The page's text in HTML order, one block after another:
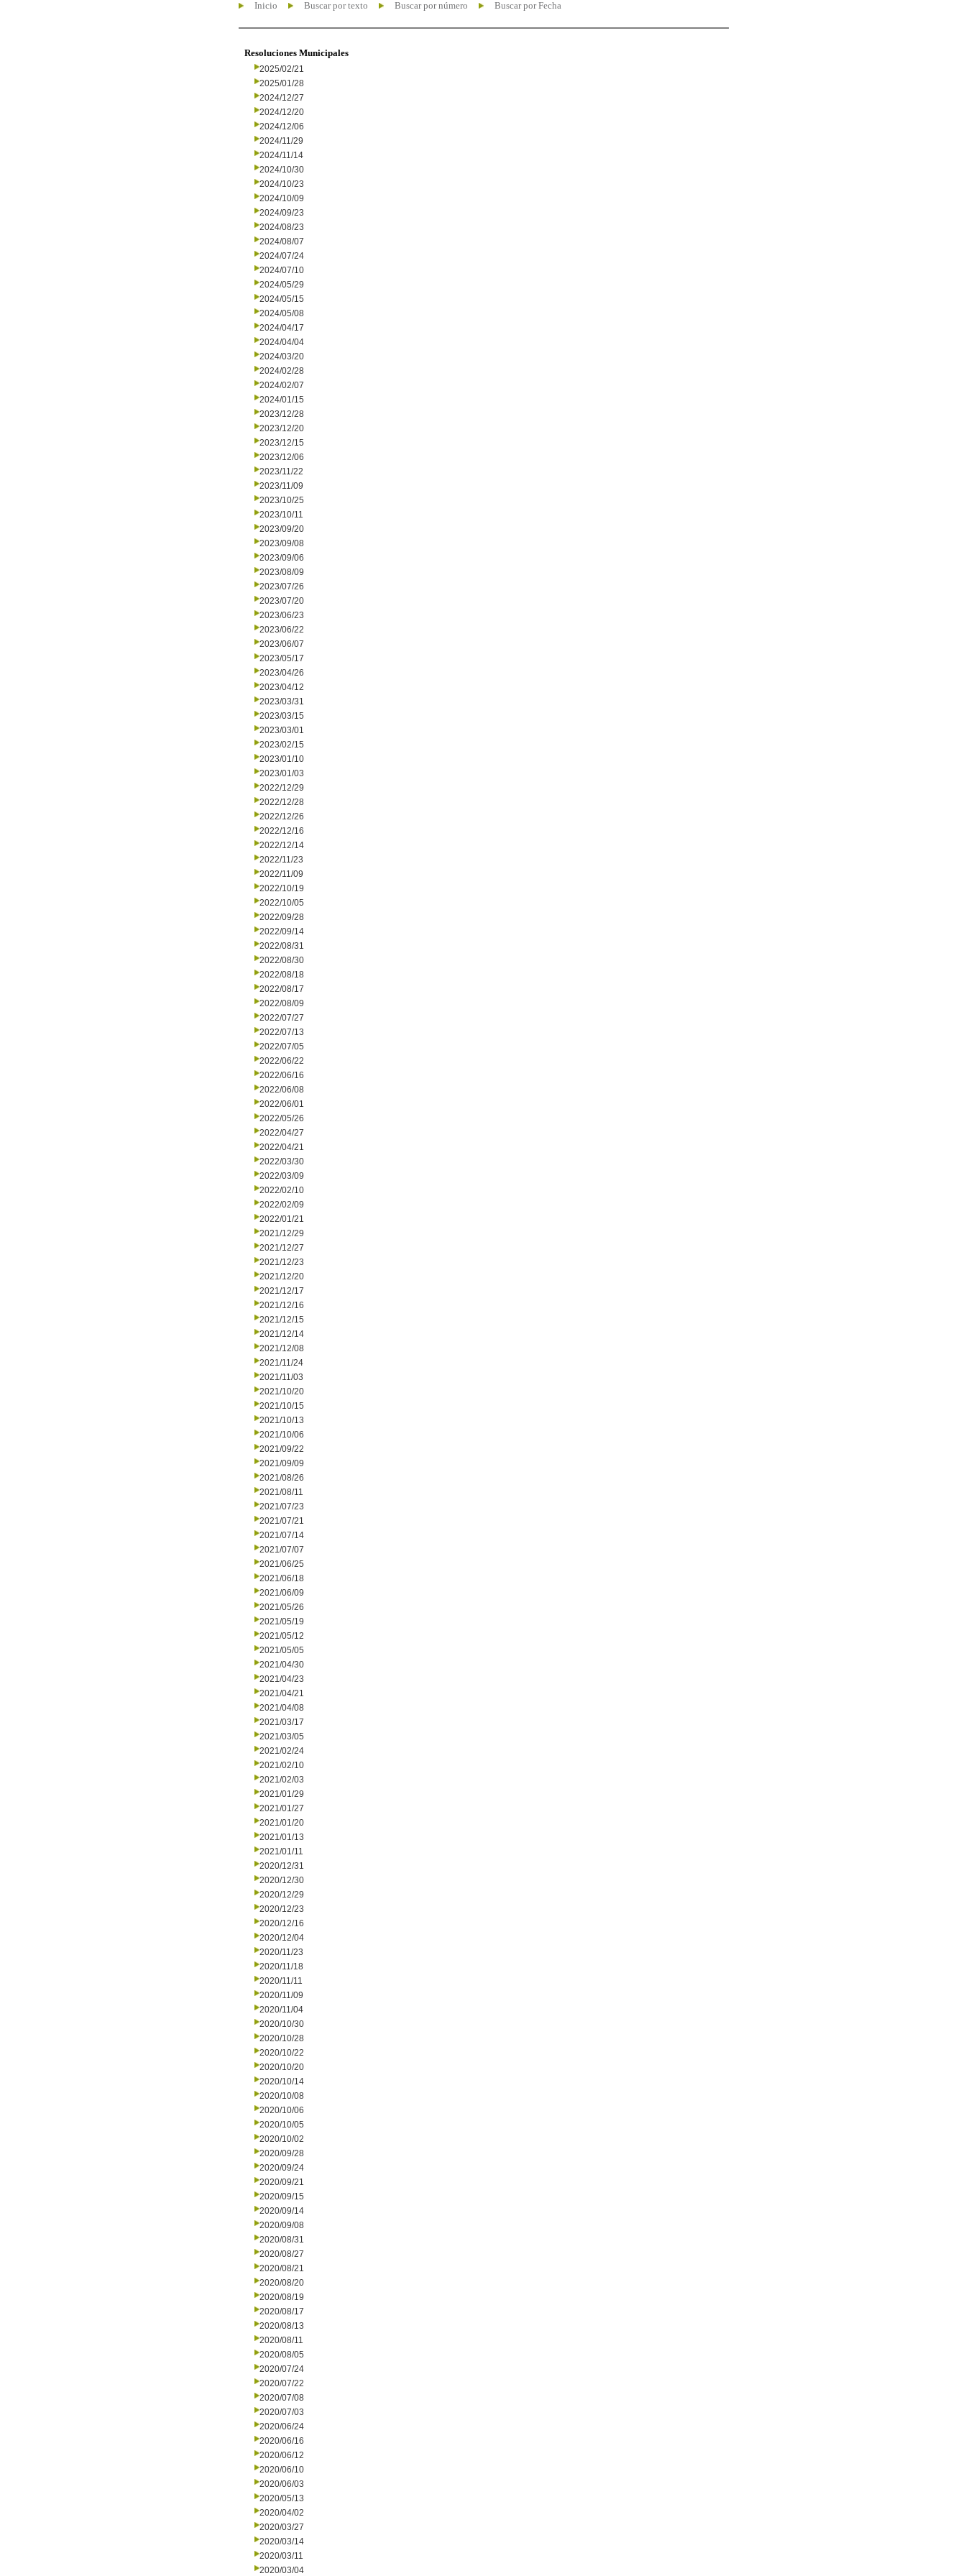
Inicio Buscar por texto Buscar por número Buscar por Fecha
Resoluciones Municipales
2025/02/21
2025/01/28
2024/12/27
2024/12/20
2024/12/06
2024/11/29
2024/11/14
2024/10/30
2024/10/23
2024/10/09
2024/09/23
2024/08/23
2024/08/07
2024/07/24
2024/07/10
2024/05/29
2024/05/15
2024/05/08
2024/04/17
2024/04/04
2024/03/20
2024/02/28
2024/02/07
2024/01/15
2023/12/28
2023/12/20
2023/12/15
2023/12/06
2023/11/22
2023/11/09
2023/10/25
2023/10/11
2023/09/20
2023/09/08
2023/09/06
2023/08/09
2023/07/26
2023/07/20
2023/06/23
2023/06/22
2023/06/07
2023/05/17
2023/04/26
2023/04/12
2023/03/31
2023/03/15
2023/03/01
2023/02/15
2023/01/10
2023/01/03
2022/12/29
2022/12/28
2022/12/26
2022/12/16
2022/12/14
2022/11/23
2022/11/09
2022/10/19
2022/10/05
2022/09/28
2022/09/14
2022/08/31
2022/08/30
2022/08/18
2022/08/17
2022/08/09
2022/07/27
2022/07/13
2022/07/05
2022/06/22
2022/06/16
2022/06/08
2022/06/01
2022/05/26
2022/04/27
2022/04/21
2022/03/30
2022/03/09
2022/02/10
2022/02/09
2022/01/21
2021/12/29
2021/12/27
2021/12/23
2021/12/20
2021/12/17
2021/12/16
2021/12/15
2021/12/14
2021/12/08
2021/11/24
2021/11/03
2021/10/20
2021/10/15
2021/10/13
2021/10/06
2021/09/22
2021/09/09
2021/08/26
2021/08/11
2021/07/23
2021/07/21
2021/07/14
2021/07/07
2021/06/25
2021/06/18
2021/06/09
2021/05/26
2021/05/19
2021/05/12
2021/05/05
2021/04/30
2021/04/23
2021/04/21
2021/04/08
2021/03/17
2021/03/05
2021/02/24
2021/02/10
2021/02/03
2021/01/29
2021/01/27
2021/01/20
2021/01/13
2021/01/11
2020/12/31
2020/12/30
2020/12/29
2020/12/23
2020/12/16
2020/12/04
2020/11/23
2020/11/18
2020/11/11
2020/11/09
2020/11/04
2020/10/30
2020/10/28
2020/10/22
2020/10/20
2020/10/14
2020/10/08
2020/10/06
2020/10/05
2020/10/02
2020/09/28
2020/09/24
2020/09/21
2020/09/15
2020/09/14
2020/09/08
2020/08/31
2020/08/27
2020/08/21
2020/08/20
2020/08/19
2020/08/17
2020/08/13
2020/08/11
2020/08/05
2020/07/24
2020/07/22
2020/07/08
2020/07/03
2020/06/24
2020/06/16
2020/06/12
2020/06/10
2020/06/03
2020/05/13
2020/04/02
2020/03/27
2020/03/14
2020/03/11
2020/03/04